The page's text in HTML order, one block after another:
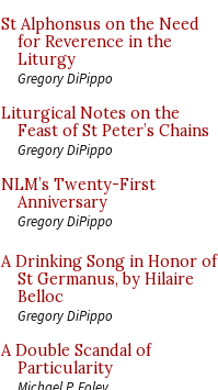
St Alphonsus on the Need
for Reverence in the
Liturgy
Gregory DiPippo
Liturgical Notes on the
Feast of St Peter’s Chains
Gregory DiPippo
NLM’s Twenty-First
Anniversary
Gregory DiPippo
A Drinking Song in Honor of
St Germanus, by Hilaire
Belloc
Gregory DiPippo
A Double Scandal of
Particularity